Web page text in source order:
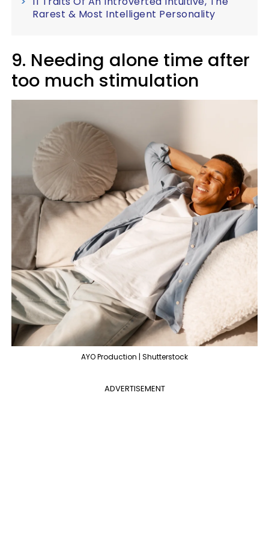
Rarest & Most Intelligent Personality
9. Needing alone time after
too much stimulation
AYO Production | Shutterstock
ADVERTISEMENT